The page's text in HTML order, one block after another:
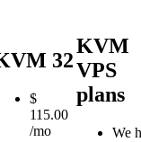
32
$
115.00
/mo
KVM
VPS
plans
We